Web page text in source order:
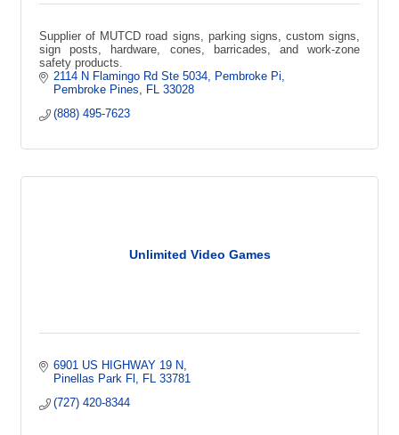
Supplier of MUTCD road signs, parking signs, custom signs,
sign posts, hardware, cones, barricades, and work-zone
safety products.
2114 N Flamingo Rd Ste 5034, Pembroke Pi
Pembroke Pines
FL 33028
(888) 495-7623
Unlimited Video Games
6901 US HIGHWAY 19 N
Pinellas Park Fl
FL 33781
(727) 420-8344